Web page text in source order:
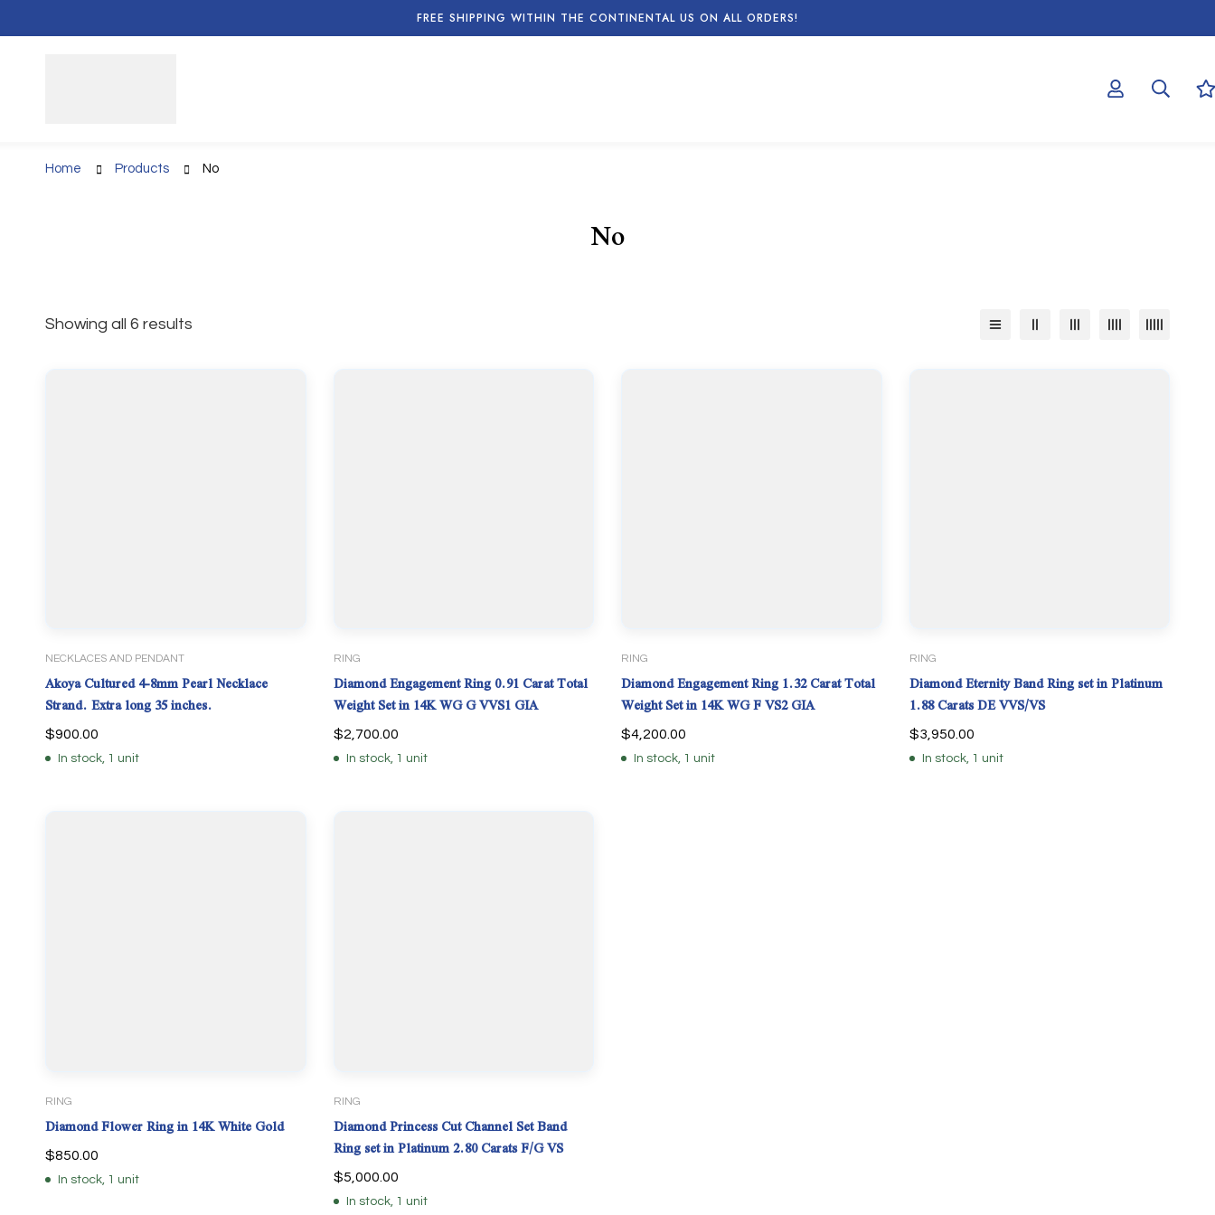
FREE SHIPPING WITHIN THE CONTINENTAL US ON ALL ORDERS!
Home Products No
No
Showing all 6 results
NECKLACES AND PENDANT
Akoya Cultured 4-8mm Pearl Necklace
Strand. Extra long 35 inches.
$900.00
In stock, 1 unit
RING
Diamond Engagement Ring 0.91 Carat Total
Weight Set in 14K WG G VVS1 GIA
$2,700.00
In stock, 1 unit
RING
Diamond Engagement Ring 1.32 Carat Total
Weight Set in 14K WG F VS2 GIA
$4,200.00
In stock, 1 unit
RING
Diamond Eternity Band Ring set in Platinum
1.88 Carats DE VVS/VS
$3,950.00
In stock, 1 unit
RING
Diamond Flower Ring in 14K White Gold
$850.00
In stock, 1 unit
RING
Diamond Princess Cut Channel Set Band
Ring set in Platinum 2.80 Carats F/G VS
$5,000.00
In stock, 1 unit